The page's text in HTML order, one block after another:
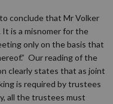
conclude that Mr Volker
It is a misnomer for the
only on the basis that
Our reading of the
clearly states that as joint
is required by trustees
all the trustees must